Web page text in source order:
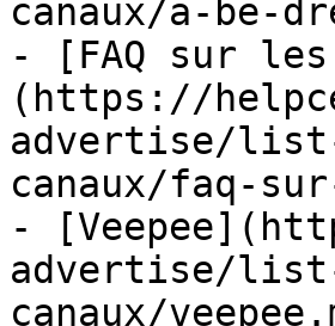
canaux/a-be-
- [FAQ sur
(https://
advertise/
canaux/faq-
-
advertise/
canaux/